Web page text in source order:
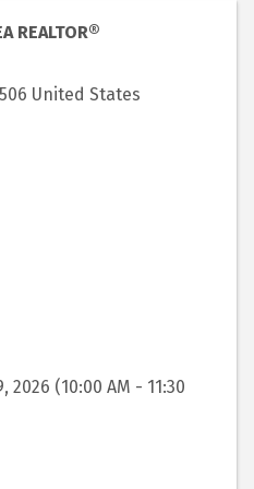
REALTOR®
United States
2026 (10:00 AM - 11:30